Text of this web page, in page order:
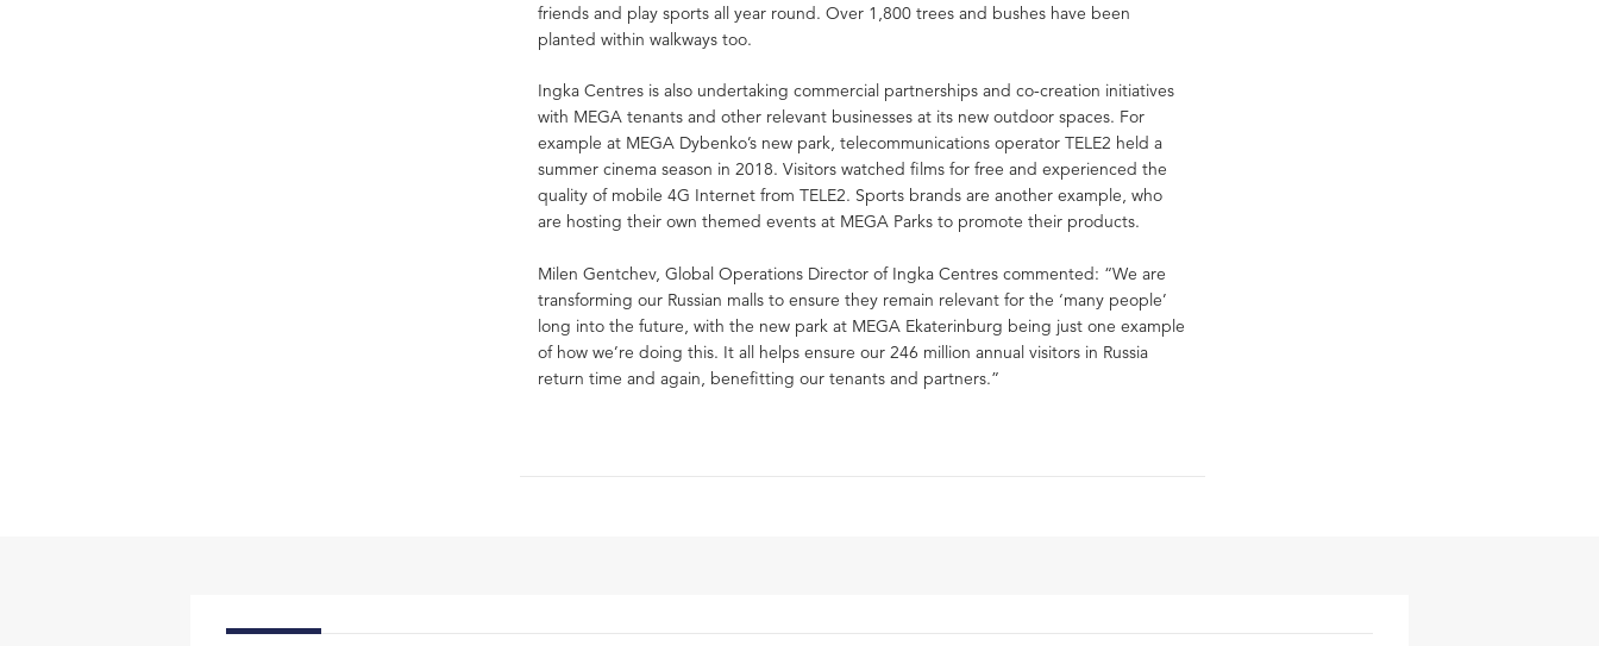
friends and play sports all year round. Over 1,800 trees and bushes have been
planted within walkways too.
Ingka Centres is also undertaking commercial partnerships and co-creation initiatives
with MEGA tenants and other relevant businesses at its new outdoor spaces. For
example at MEGA Dybenko’s new park, telecommunications operator TELE2 held a
summer cinema season in 2018. Visitors watched films for free and experienced the
quality of mobile 4G Internet from TELE2. Sports brands are another example, who
are hosting their own themed events at MEGA Parks to promote their products.
Milen Gentchev, Global Operations Director of Ingka Centres commented: “We are
transforming our Russian malls to ensure they remain relevant for the ‘many people’
long into the future, with the new park at MEGA Ekaterinburg being just one example
of how we’re doing this. It all helps ensure our 246 million annual visitors in Russia
return time and again, benefitting our tenants and partners.”